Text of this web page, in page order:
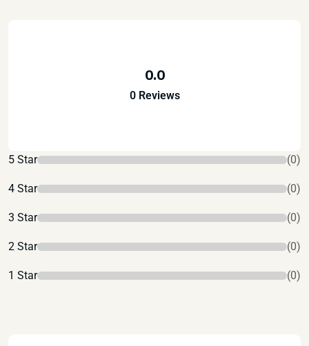
0.0
0 Reviews
5 Star (0)
4 Star (0)
3 Star (0)
2 Star (0)
1 Star (0)